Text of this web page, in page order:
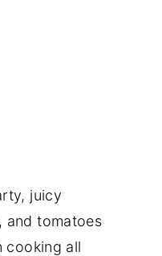
juicy
and tomatoes
cooking all